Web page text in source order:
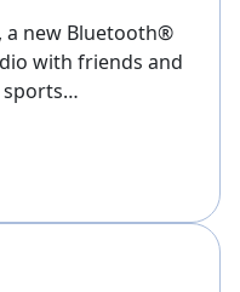
a new Bluetooth®
with friends and
sports…